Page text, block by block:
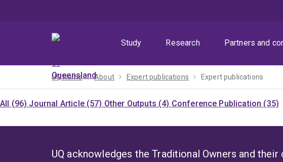
Study
Research Partners and
UQ home About Expert publications Expert publications
All (96) Journal Article (57) Other Outputs (4) Conference Publication (35)
UQ acknowledges the Traditional Owners and